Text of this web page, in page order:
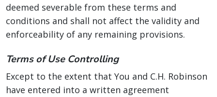
deemed severable from these terms and
conditions and shall not affect the validity and
enforceability of any remaining provisions.
Terms of Use Controlling
Except to the extent that You and C.H. Robinson
have entered into a written agreement